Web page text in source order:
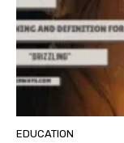
EDUCATION